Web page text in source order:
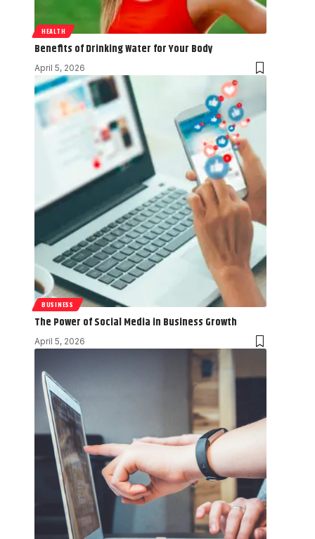
HEALTH
Benefits of Drinking Water for Your Body
April 5, 2026
BUSINESS
The Power of Social Media in Business Growth
April 5, 2026